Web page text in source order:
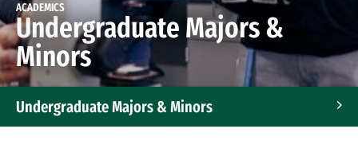
ACADEMICS
Undergraduate Majors &
Minors
Undergraduate Majors & Minors